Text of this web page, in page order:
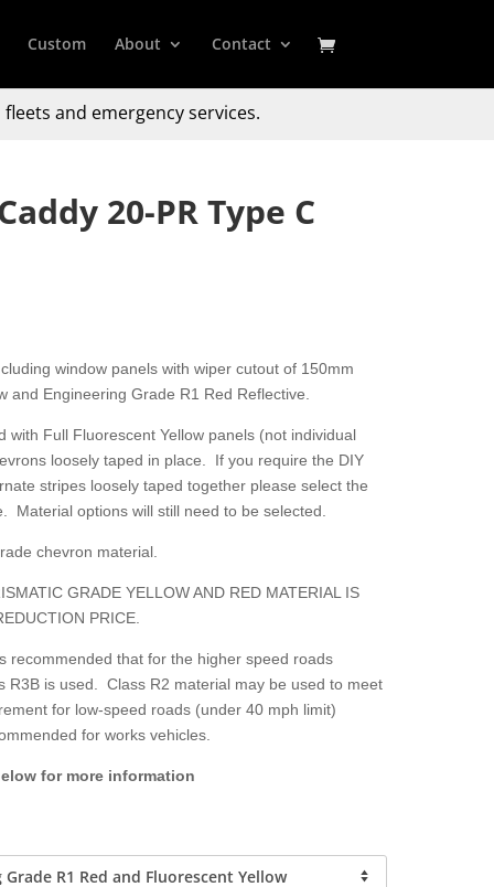
Custom About Contact
and emergency services.
20-PR Type C
window panels with wiper cutout of 150mm
and Engineering Grade R1 Red Reflective.
with Full Fluorescent Yellow panels (not individual
loosely taped in place. If you require the DIY
stripes loosely taped together please select the
Material options will still need to be selected.
chevron material.
GRADE YELLOW AND RED MATERIAL IS
PRICE.
recommended that for the higher speed roads
R3B is used. Class R2 material may be used to meet
for low-speed roads (under 40 mph limit)
for works vehicles.
for more information